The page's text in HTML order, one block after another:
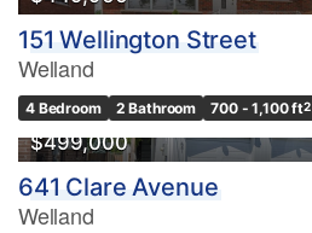
151 Wellington Street
Welland
4 Bedroom 2 Bathroom 700 - 1,100 ft2
$499,000
641 Clare Avenue
Welland